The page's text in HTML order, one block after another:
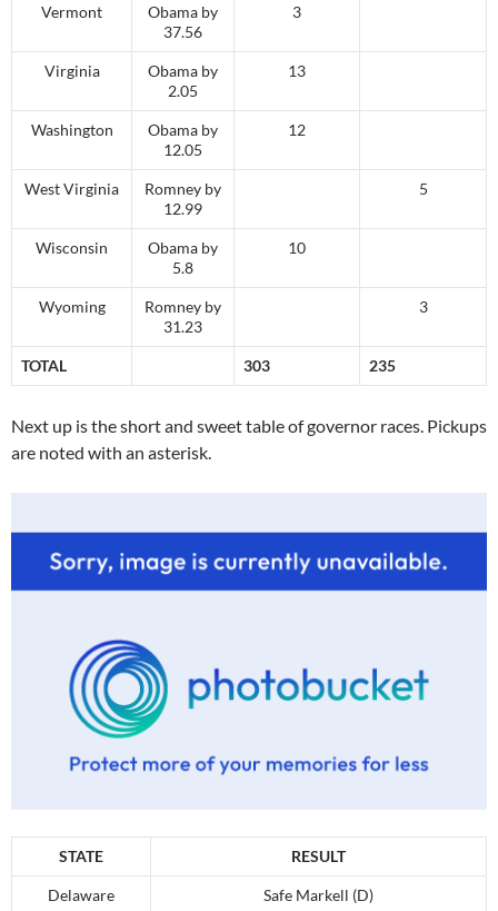
Vermont
Obama by
37.56
3
Virginia
Obama by
2.05
13
Washington
Obama by
12.05
12
West Virginia
Romney by
12.99
5
Wisconsin
Obama by
5.8
10
Wyoming
Romney by
31.23
3
TOTAL 303 235
Next up is the short and sweet table of governor races. Pickups
are noted with an asterisk.
STATE RESULT
Delaware Safe Markell (D)